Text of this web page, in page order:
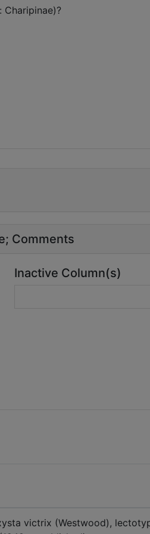
Comments
Inactive Column(s)
victrix (Westwood),